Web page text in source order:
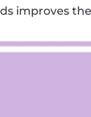
improves